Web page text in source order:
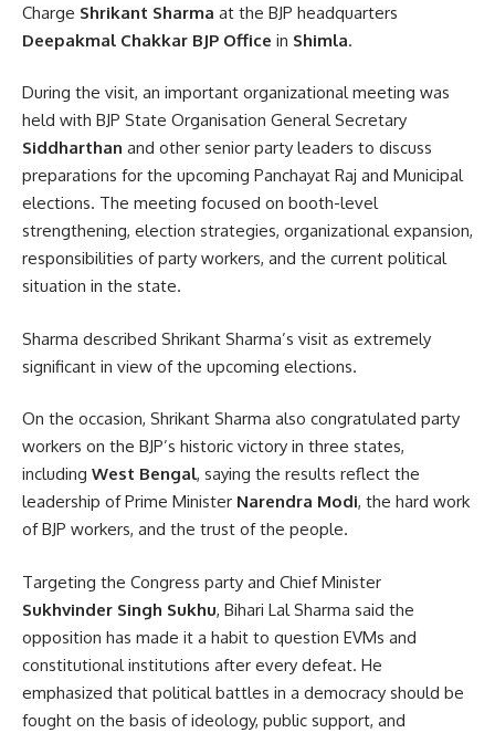
Charge Shrikant Sharma at the BJP headquarters
Deepakmal Chakkar BJP Office in Shimla.
During the visit, an important organizational meeting was
held with BJP State Organisation General Secretary
Siddharthan and other senior party leaders to discuss
preparations for the upcoming Panchayat Raj and Municipal
elections. The meeting focused on booth-level
strengthening, election strategies, organizational expansion,
responsibilities of party workers, and the current political
situation in the state.
Sharma described Shrikant Sharma’s visit as extremely
significant in view of the upcoming elections.
On the occasion, Shrikant Sharma also congratulated party
workers on the BJP’s historic victory in three states,
including West Bengal, saying the results reflect the
leadership of Prime Minister Narendra Modi, the hard work
of BJP workers, and the trust of the people.
Targeting the Congress party and Chief Minister
Sukhvinder Singh Sukhu, Bihari Lal Sharma said the
opposition has made it a habit to question EVMs and
constitutional institutions after every defeat. He
emphasized that political battles in a democracy should be
fought on the basis of ideology, public support, and